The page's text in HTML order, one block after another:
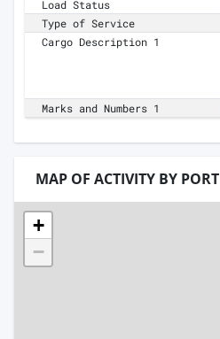
Load Status
Type of Service
Cargo Description 1
Marks and Numbers 1
MAP OF ACTIVITY BY PORT
+
−